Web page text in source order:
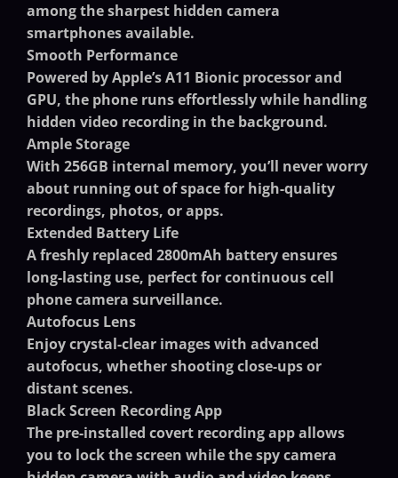
among the sharpest hidden camera
smartphonesavailable.
Smooth Performance
Powered by Apple’s A11 Bionic processor and
GPU, the phone runs effortlessly while handling
hidden video recording in the background.
Ample Storage
With 256GB internal memory, you’ll never worry
about running out of space for high-quality
recordings, photos, or apps.
Extended Battery Life
A freshly replaced 2800mAh battery ensures
long-lasting use, perfect for continuouscell
phone camera surveillance.
Autofocus Lens
Enjoy crystal-clear images with advanced
autofocus, whether shooting close-ups or
distant scenes.
Black Screen Recording App
The pre-installed covert recording app allows
you to lock the screen while thespy camera